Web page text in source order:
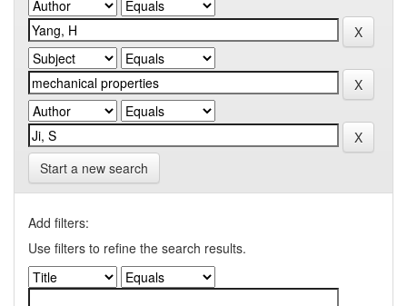
Start a new search
Add filters:
Use filters to refine the search results.